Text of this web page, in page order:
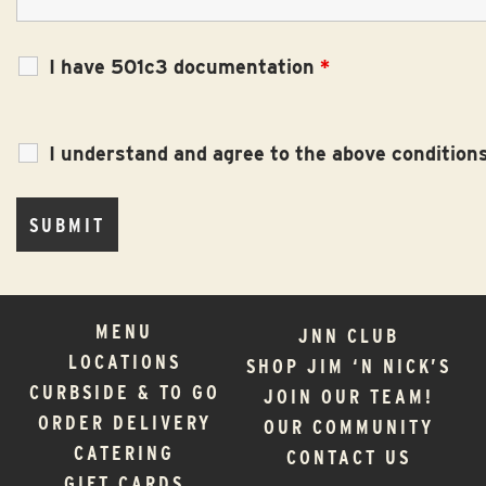
I have 501c3 documentation *
I understand and agree to the above
MENU
LOCATIONS
CURBSIDE & TO GO
ORDER DELIVERY
CATERING
JNN CLUB
SHOP JIM ‘N NICK’S
JOIN OUR TEAM!
OUR COMMUNITY
CONTACT US